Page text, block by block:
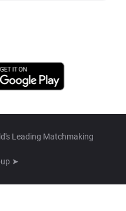
Leading Matchmaking
➤